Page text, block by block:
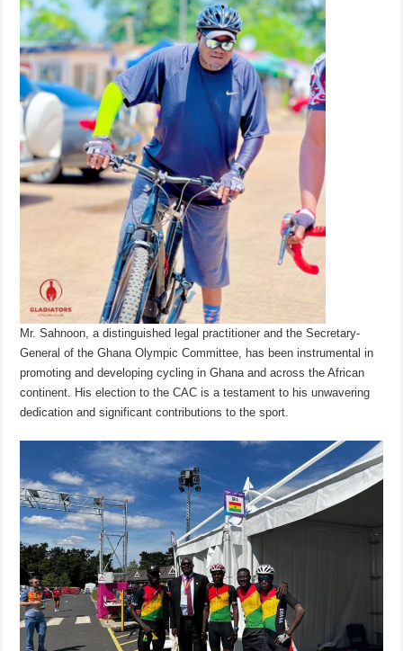
Mr. Sahnoon, a distinguished legal practitioner and the Secretary-
General of the Ghana Olympic Committee, has been instrumental in
promoting and developing cycling in Ghana and across the African
continent. His election to the CAC is a testament to his unwavering
dedication and significant contributions to the sport.